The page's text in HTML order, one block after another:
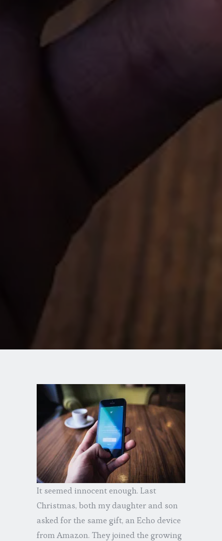
It seemed innocent enough. Last
Christmas, both my daughter and son
asked for the same gift, an Echo device
from Amazon. They joined the growing